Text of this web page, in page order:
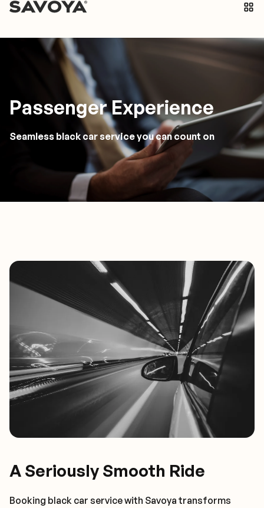
Passenger Experience
Seamless black car service you can count on
A Seriously Smooth Ride
Booking black car service with Savoya transforms